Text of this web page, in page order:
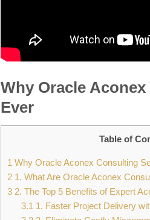
Why Oracle
Ever
Table of
1 Why Oracle Aconex Consulting
2 1. What Are Oracle Aconex
3 2. The Top 5 Benefits of Expert
3.1 1. Faster Project Delivery